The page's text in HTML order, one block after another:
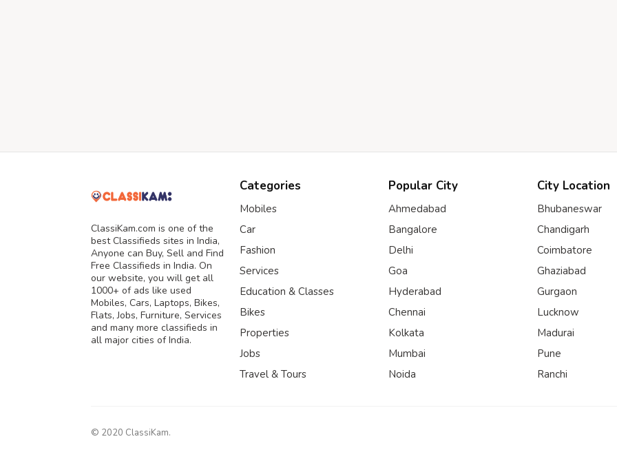
ClassiKam.com is one of the
best Classifieds sites in India,
Anyone can Buy, Sell and Find
Free Classifieds in India. On
our website, you will get all
1000+ of ads like used
Mobiles, Cars, Laptops, Bikes,
Flats, Jobs, Furniture, Services
and many more classifieds in
all major cities of India.
Categories
Mobiles
Car
Fashion
Services
Education & Classes
Bikes
Properties
Jobs
Travel & Tours
Popular City
Ahmedabad
Bangalore
Delhi
Goa
Hyderabad
Chennai
Kolkata
Mumbai
Noida
City Location
Bhubaneswar
Chandigarh
Coimbatore
Ghaziabad
Gurgaon
Lucknow
Madurai
Pune
Ranchi
© 2020 ClassiKam.